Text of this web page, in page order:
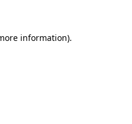
information).